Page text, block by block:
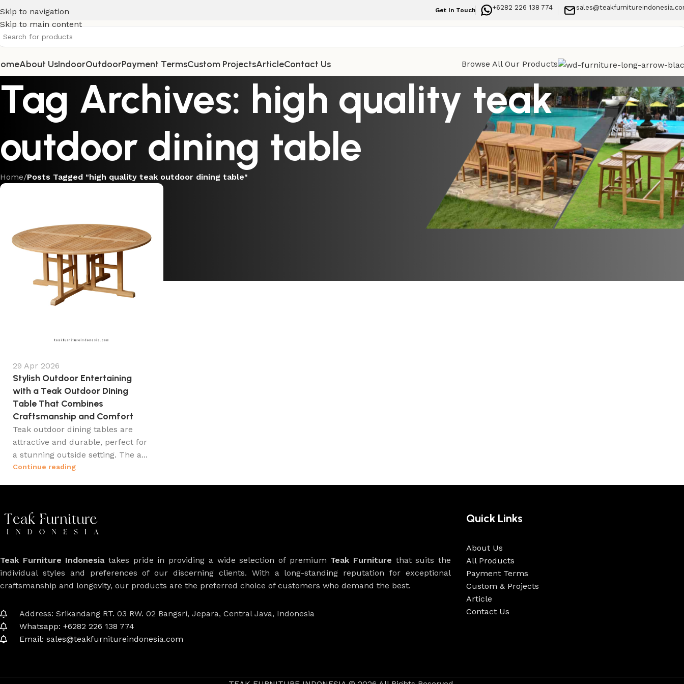
Skip to navigation
Skip to main content
Get In Touch +6282 226 138 774
About UsIndoorOutdoorPayment TermsCustom ProjectsArticleContact Us Browse All Our Products
Tag Archives: high quality teak
outdoor dining table
Home/Posts Tagged "high quality teak outdoor dining table"
29 Apr 2026
Stylish Outdoor Entertaining
with a Teak Outdoor Dining
Table That Combines
Craftsmanship and Comfort
Teak outdoor dining tables are
attractive and durable, perfect for
a stunning outside setting. The a...
Continue reading
Teak Furniture Indonesiatakes pride in providing a wide selection of premium Teak Furniture that suits the
individual styles and preferences of our discerning clients. With a long-standing reputation for exceptional
craftsmanship and longevity, our products are the preferred choice of customers who demand the best.
Address: Srikandang RT. 03 RW. 02 Bangsri, Jepara, Central Java, Indonesia
Whatsapp: +6282 226 138 774
Email: sales@teakfurnitureindonesia.com
Quick Links
About Us
All Products
Payment Terms
Custom & Projects
Article
Contact Us